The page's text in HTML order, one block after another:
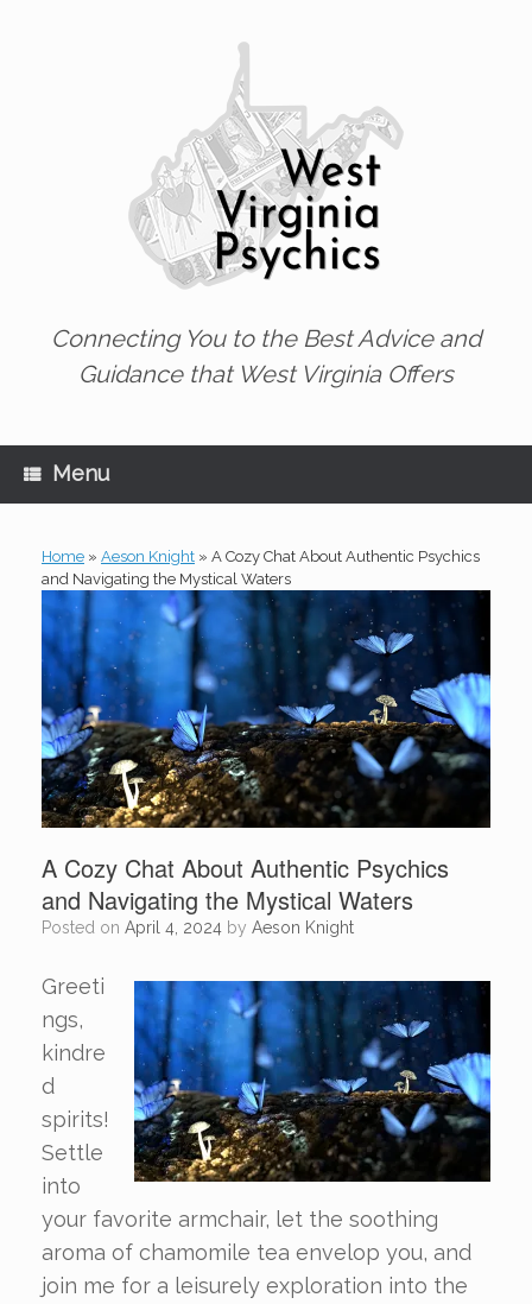
Connecting You to the Best Advice and
Guidance that West Virginia Offers
Menu
Home » Aeson Knight » A Cozy Chat About Authentic Psychics
and Navigating the Mystical Waters
A Cozy Chat About Authentic Psychics
and Navigating the Mystical Waters
Posted on April 4, 2024 by Aeson Knight
Greeti
ngs,
kindre
d
spirits!
Settle
into
your favorite armchair, let the soothing
aroma of chamomile tea envelop you, and
join me for a leisurely exploration into the